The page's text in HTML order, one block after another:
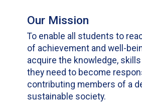
Our Mission
To enable all students to
of achievement and well-
acquire the knowledge,
they need to become
contributing members of a
sustainable society.